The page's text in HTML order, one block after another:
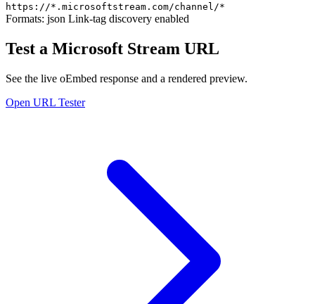
https://*.microsoftstream.com/channel/*
Formats: json Link-tag discovery enabled
Test a Microsoft Stream URL
See the live oEmbed response and a rendered preview.
Open URL Tester